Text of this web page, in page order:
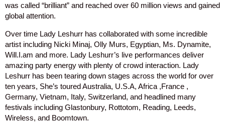
was called “brilliant” and reached over 60 million views and gained
global attention.
Over time Lady Leshurr has collaborated with some incredible
artist including Nicki Minaj, Olly Murs, Egyptian, Ms. Dynamite,
Will.I.am and more. Lady Leshurr’s live performances deliver
amazing party energy with plenty of crowd interaction. Lady
Leshurr has been tearing down stages across the world for over
ten years, She’s toured Australia, U.S.A, Africa ,France ,
Germany, Vietnam, Italy, Switzerland, and headlined many
festivals including Glastonbury, Rottotom, Reading, Leeds,
Wireless, and Boomtown.